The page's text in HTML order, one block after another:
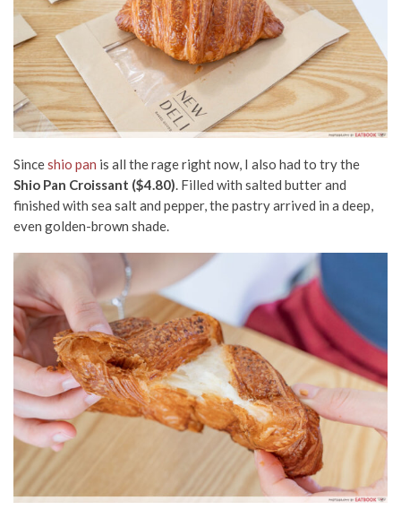
Sinceshio pan is all the rage right now, I also had to try the
Shio Pan Croissant ($4.80). Filled with salted butter and
finished with sea salt and pepper, the pastry arrived in a deep,
even golden-brown shade.